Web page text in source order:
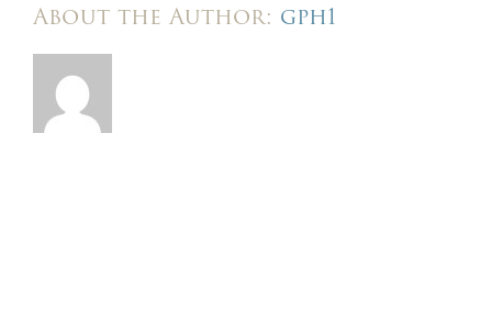
About the Author: gph1